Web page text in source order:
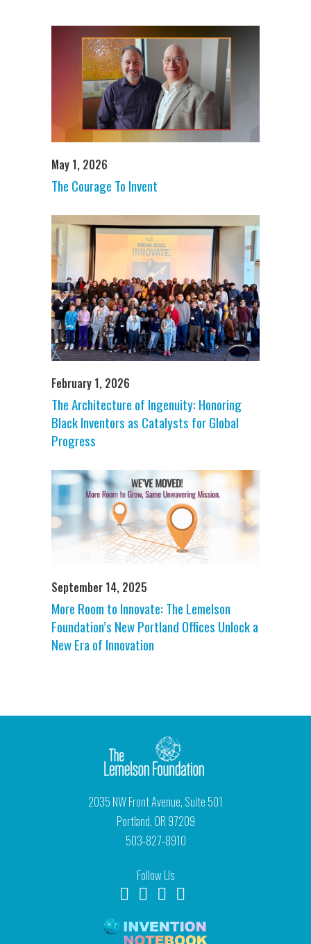
May 1, 2026
The Courage To Invent
February 1, 2026
The Architecture of Ingenuity: Honoring
Black Inventors as Catalysts for Global
Progress
September 14, 2025
More Room to Innovate: The Lemelson
Foundation’s New Portland Offices Unlock a
New Era of Innovation
2035 NW Front Avenue, Suite 501
Portland, OR 97209
503-827-8910
Follow Us